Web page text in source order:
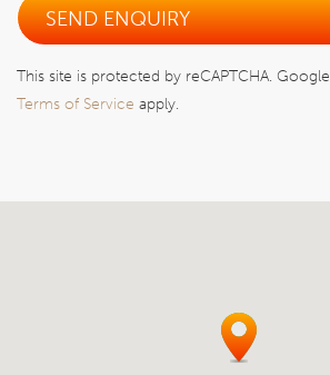
SEND ENQUIRY
This site is protected by reCAPTCHA. Google
Terms of Service apply.